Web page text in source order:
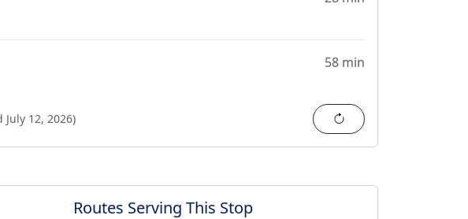
58 min
July 12, 2026) Refresh
Routes Serving This Stop